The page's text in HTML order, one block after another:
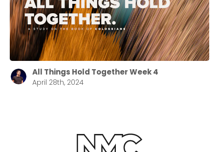
All Things Hold Together Week 4
April 28th, 2024